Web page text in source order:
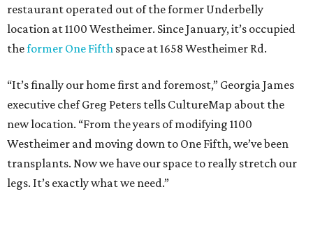
restaurant operated out of the former Underbelly
location at 1100 Westheimer. Since January, it’s occupied
theformer One Fifth space at 1658 Westheimer Rd.
“It’s finally our home first and foremost,” Georgia James
executive chef Greg Peters tells CultureMap about the
new location. “From the years of modifying 1100
Westheimer and moving down to One Fifth, we’ve been
transplants. Now we have our space to really stretch our
legs. It’s exactly what we need.”